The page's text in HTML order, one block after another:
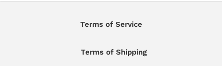
Terms of Service
Terms of Shipping